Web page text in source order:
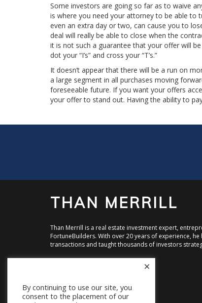
Some investors are going so far as to waive
is where you need your attorney to be able to
even an extra day or two, can cause you to
deal will really be able to close when the
it is not such a guarantee that your offer will
dot your “I’s” and cross your “T’s.”
It doesn’t appear that there will be a run on
a large segment in all purchases moving
foreseeable future. If you want your offers
your offer to stand out. Having the ability to
THAN MERRILL
Than Merrill is a real estate investment expert,
FortuneBuilders. With over 20 years of experience,
transactions and taught thousands of investors
By continuing to use our site, you
consent to the placement of our
×